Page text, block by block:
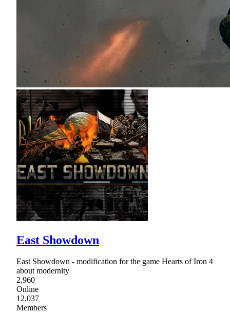
East Showdown
East Showdown - modification for the game Hearts of Iron 4
about modernity
2,960
Online
12,037
Members